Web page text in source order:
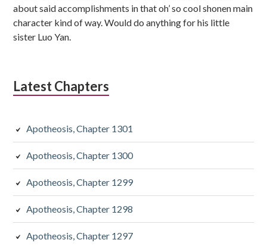
about said accomplishments in that oh’ so cool shonen main
character kind of way. Would do anything for his little
sister Luo Yan.
Latest Chapters
Apotheosis, Chapter 1301
Apotheosis, Chapter 1300
Apotheosis, Chapter 1299
Apotheosis, Chapter 1298
Apotheosis, Chapter 1297